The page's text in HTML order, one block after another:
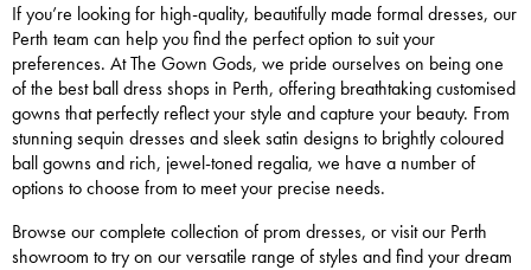
If you’re looking for high-quality, beautifully made formal dresses, our
Perth team can help you find the perfect option to suit your
preferences. At The Gown Gods, we pride ourselves on being one
of the best ball dress shops in Perth, offering breathtaking customised
gowns that perfectly reflect your style and capture your beauty. From
stunning sequin dresses and sleek satin designs to brightly coloured
ball gowns and rich, jewel-toned regalia, we have a number of
options to choose from to meet your precise needs.
Browse our complete collection of prom dresses, or visit our Perth
showroom to try on our versatile range of styles and find your dream